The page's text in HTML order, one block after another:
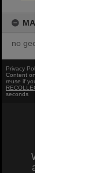
MAP
no geotags or
Privacy Policy
Content on this site may be
reuse if you are unsure.
RECOLLECT
seconds
We
and